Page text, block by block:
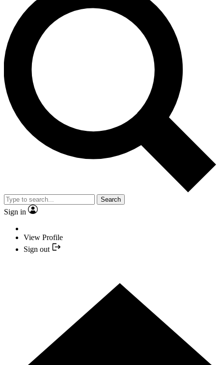
Search
Sign in
View Profile
Sign out